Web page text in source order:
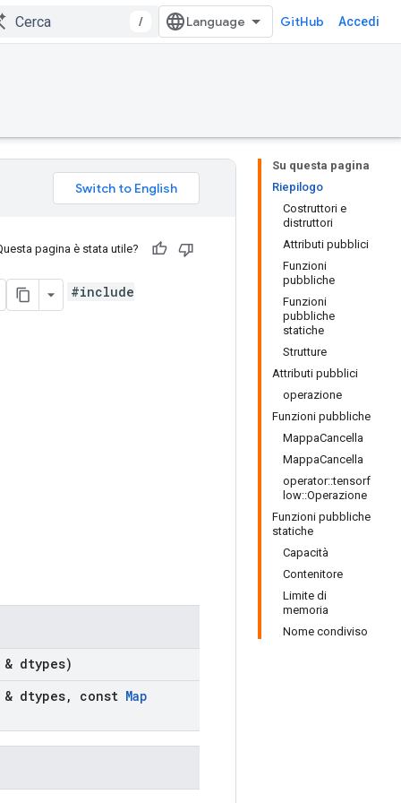
/ GitHub Accedi
Su questa pagina
Riepilogo
Costruttori e
distruttori
Attributi pubblici
Funzioni
pubbliche
Funzioni
pubbliche
statiche
Strutture
Attributi pubblici
operazione
Funzioni pubbliche
MappaCancella
MappaCancella
operator::tensorf
low::Operazione
Funzioni pubbliche
statiche
Capacità
Contenitore
Limite di
memoria
Nome condiviso
pagina è stata utile?
#include
dtypes)
dtypes, const Map